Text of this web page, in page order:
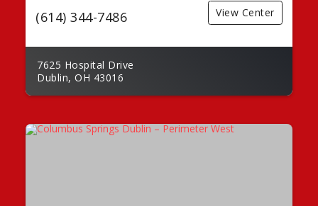
(614) 344-7486 View Center
7625 Hospital Drive
Dublin, OH 43016